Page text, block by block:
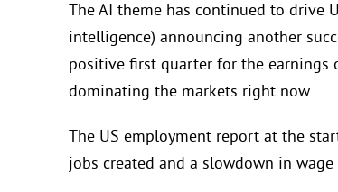
The AI theme has continued to drive
intelligence) announcing another
positive first quarter for the earnings
dominating the markets right now.
The US employment report at the
jobs created and a slowdown in